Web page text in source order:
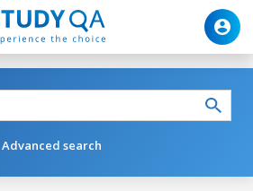
Advanced search